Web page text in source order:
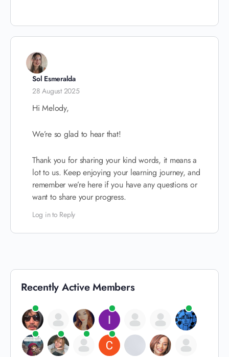
Sol Esmeralda
28 August 2025
Hi Melody,
We’re so glad to hear that!
Thank you for sharing your kind words, it means a
lot to us. Keep enjoying your learning journey, and
remember we’re here if you have any questions or
want to share your progress.
Log in to Reply
Recently Active Members